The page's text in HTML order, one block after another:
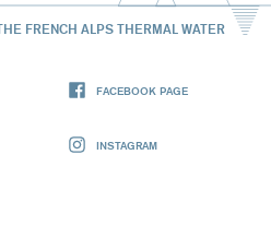
FRENCH ALPS THERMAL WATER
FACEBOOK PAGE
INSTAGRAM